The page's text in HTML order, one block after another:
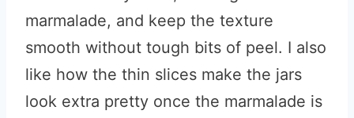
marmalade, and keep the texture
smooth without tough bits of peel. I also
like how the thin slices make the jars
look extra pretty once the marmalade is